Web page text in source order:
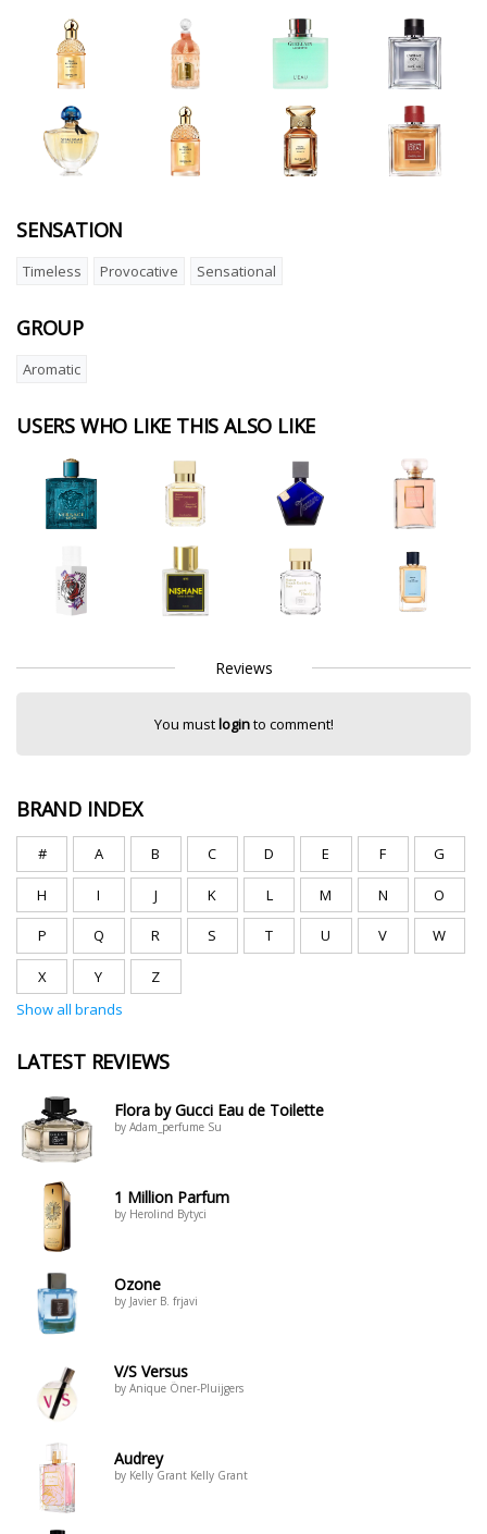
SENSATION
Timeless Provocative Sensational
GROUP
Aromatic
USERS WHO LIKE THIS ALSO LIKE
Reviews
You mustloginto comment!
BRAND INDEX
# A B C D E F G
H I J K L M N O
P Q R S T U V W
X Y
Z
Show all brands
LATEST REVIEWS
Flora by Gucci Eau de Toilette
by Adam_perfume Su
1 Million Parfum
by Herolind Bytyci
Ozone
by Javier B. frjavi
V/S Versus
by Anique Öner-Pluijgers
Audrey
by Kelly Grant Kelly Grant